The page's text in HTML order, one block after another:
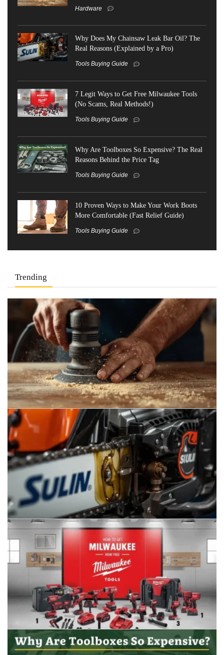
Hardware
Why Does My Chainsaw Leak Bar Oil? The
Real Reasons (Explained by a Pro)
Tools Buying Guide
7 Legit Ways to Get Free Milwaukee Tools
(No Scams, Real Methods!)
Tools Buying Guide
Why Are Toolboxes So Expensive? The Real
Reasons Behind the Price Tag
Tools Buying Guide
10 Proven Ways to Make Your Work Boots
More Comfortable (Fast Relief Guide)
Tools Buying Guide
Trending